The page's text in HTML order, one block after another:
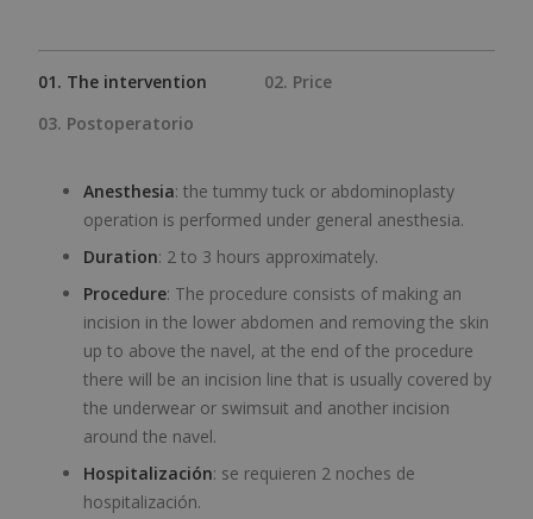
01. The intervention
02. Price
03. Postoperatorio
Anesthesia: the tummy tuck or abdominoplasty
operation is performed under general anesthesia.
Duration: 2 to 3 hours approximately.
Procedure: The procedure consists of making an
incision in the lower abdomen and removing the skin
up to above the navel, at the end of the procedure
there will be an incision line that is usually covered by
the underwear or swimsuit and another incision
around the navel.
Hospitalización: se requieren 2 noches de
hospitalización.